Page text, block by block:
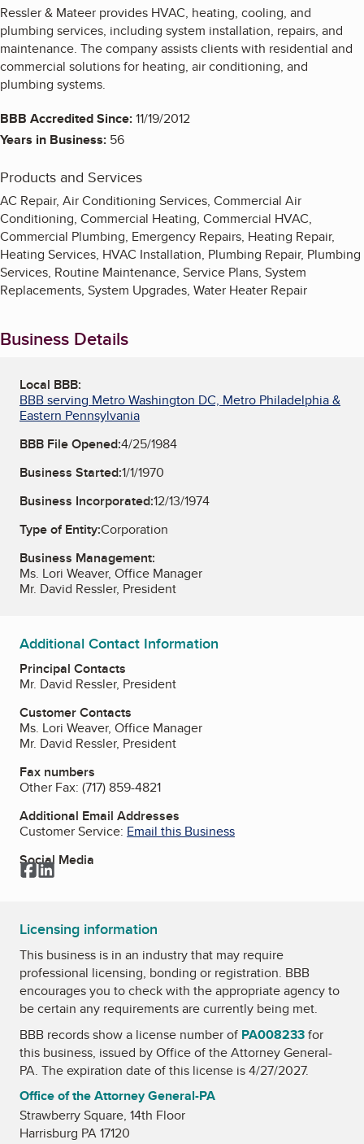
Ressler & Mateer provides HVAC, heating, cooling, and
plumbing services, including system installation, repairs, and
maintenance. The company assists clients with residential and
commercial solutions for heating, air conditioning, and
plumbing systems.
BBB Accredited Since:11/19/2012
Years in Business: 56
Products and Services
AC Repair, Air Conditioning Services, Commercial Air
Conditioning, Commercial Heating, Commercial HVAC,
Commercial Plumbing, Emergency Repairs, Heating Repair,
Heating Services, HVAC Installation, Plumbing Repair, Plumbing
Services, Routine Maintenance, Service Plans, System
Replacements, System Upgrades, Water Heater Repair
Business Details
Local BBB:
BBB serving Metro Washington DC, Metro Philadelphia &
Eastern Pennsylvania
BBB File Opened:4/25/1984
Business Started:1/1/1970
Business Incorporated:12/13/1974
Type of Entity:Corporation
Business Management:
Ms. Lori Weaver, Office Manager
Mr. David Ressler, President
Additional Contact Information
Principal Contacts
Mr. David Ressler, President
Customer Contacts
Ms. Lori Weaver, Office Manager
Mr. David Ressler, President
Fax numbers
Other Fax: (717) 859-4821
Additional Email Addresses
Customer Service: Email this Business
Social Media
Facebook
LinkedIn
Licensing information
This business is in an industry that may require
professional licensing, bonding or registration. BBB
encourages you to check with the appropriate agency to
be certain any requirements are currently being met.
BBB records show a license number of PA008233for
this business, issued byOffice of the Attorney General-
PA. The expiration date of this license is 4/27/2027.
Office of the Attorney General-PA
Strawberry Square, 14th Floor
Harrisburg PA 17120